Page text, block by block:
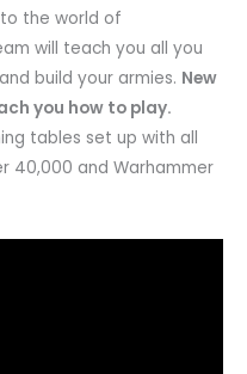
the world of
will teach you all you
build your armies. New
you how to play.
tables set up with all
40,000 and Warhammer